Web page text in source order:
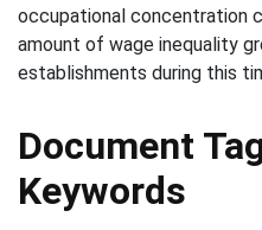
occupational concentration
amount of wage inequality
establishments during this
Document
Keywords